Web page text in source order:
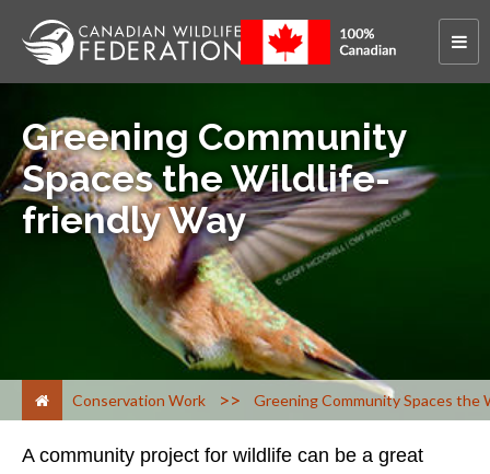
Greening Community
Spaces the Wildlife-
friendly Way
Conservation Work > Greening Community Spaces the
A community project for wildlife can be a great